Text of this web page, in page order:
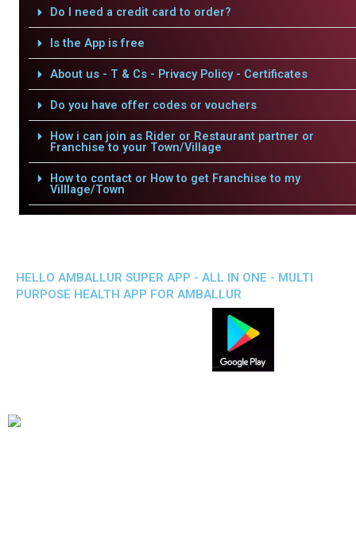
Do I need a credit card to order?
Is the App is free
About us - T & Cs - Privacy Policy - Certificates
Do you have offer codes or vouchers
How i can join as Rider or Restaurant partner or
Franchise to your Town/Village
How to contact or How to get Franchise to my
Villlage/Town
HELLO AMBALLUR SUPER APP - ALL IN ONE - MULTI
PURPOSE HEALTH APP FOR AMBALLUR